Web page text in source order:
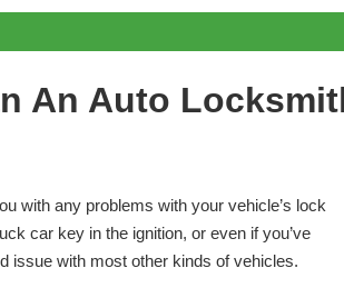
An Auto
with any problems with your vehicle’s lock
car key in the ignition, or even if you’ve
issue with most other kinds of vehicles.